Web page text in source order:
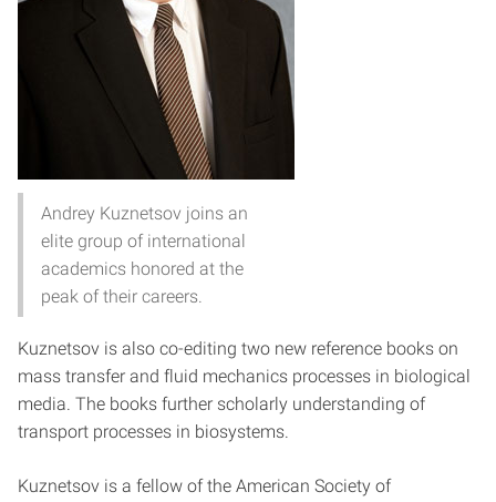
Andrey Kuznetsov joins an
elite group of international
academics honored at the
peak of their careers.
Kuznetsov is also co-editing two new reference books on
mass transfer and fluid mechanics processes in biological
media. The books further scholarly understanding of
transport processes in biosystems.
Kuznetsov is a fellow of the American Society of